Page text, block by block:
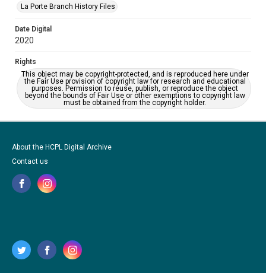
La Porte Branch History Files
Date Digital
2020
Rights
This object may be copyright-protected, and is reproduced here under
the Fair Use provision of copyright law for research and educational
purposes. Permission to reuse, publish, or reproduce the object
beyond the bounds of Fair Use or other exemptions to copyright law
must be obtained from the copyright holder.
About the HCPL Digital Archive
Contact us